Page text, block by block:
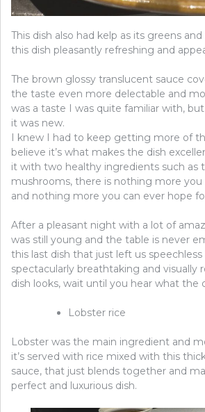
This dish also had kelp as its greens
this dish pleasantly refreshing and
The brown glossy translucent sauce
the taste even more delectable and
was a taste I was quite familiar with,
it was new.
I knew I had to keep getting more of
believe it’s what makes the dish
it with two healthy ingredients such as
mushrooms, there is nothing more you
and nothing more you can ever hope
After a pleasant night with a lot of
was still young and the table is never
this last dish that just left us
spectacularly breathtaking and visually
dish looks, wait until you hear what the
Lobster rice
Lobster was the main ingredient and
it’s served with rice mixed with this
sauce, that just blends together and
perfect and luxurious dish.